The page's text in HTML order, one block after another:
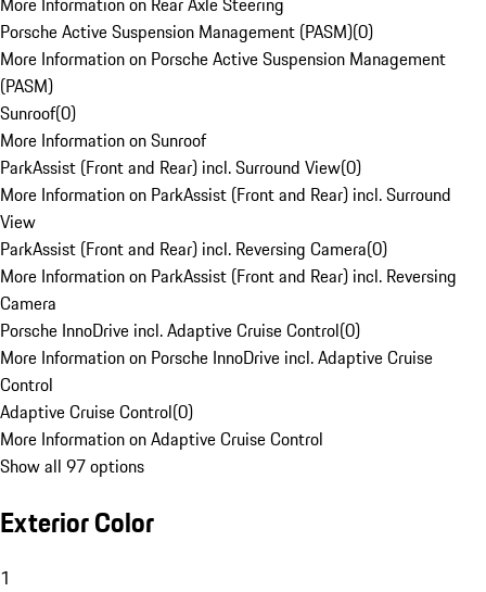
Porsche Active Suspension Management (PASM)(0)
More Information on Porsche Active Suspension Management
(PASM)
Sunroof(0)
More Information on Sunroof
ParkAssist (Front and Rear) incl. Surround View(0)
More Information on ParkAssist (Front and Rear) incl. Surround
View
ParkAssist (Front and Rear) incl. Reversing Camera(0)
More Information on ParkAssist (Front and Rear) incl. Reversing
Camera
Porsche InnoDrive incl. Adaptive Cruise Control(0)
More Information on Porsche InnoDrive incl. Adaptive Cruise
Control
Adaptive Cruise Control(0)
More Information on Adaptive Cruise Control
Show all 97 options
Exterior Color
1